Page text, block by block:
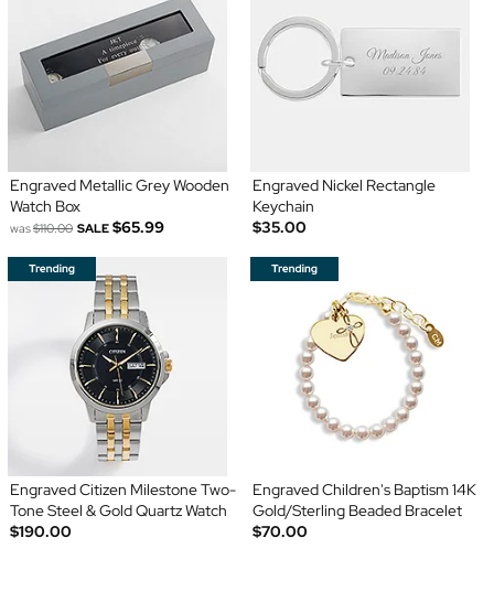
Engraved Metallic Grey Wooden
Watch Box
was$110.00 SALE $65.99
Engraved Nickel Rectangle
Keychain
$35.00
Engraved Citizen Milestone Two-
Tone Steel & Gold Quartz Watch
$190.00
Engraved Children's Baptism 14K
Gold/Sterling Beaded Bracelet
$70.00